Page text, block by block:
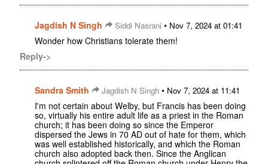
Jagdish N Singh Siddi Nasrani • Nov 7, 2024 at 01:41
Wonder how Christians tolerate them!
Reply->
Sandra Smith Jagdish N Singh • Nov 7, 2024 at 11:41
I'm not certain about Welby, but Francis has been doing
so, virtually his entire adult life as a priest in the Roman
church; it has been doing so since the Emperor
dispersed the Jews in 70 AD out of hate for them, which
was well established historically, and which the Roman
church also adopted back then. Since the Anglican